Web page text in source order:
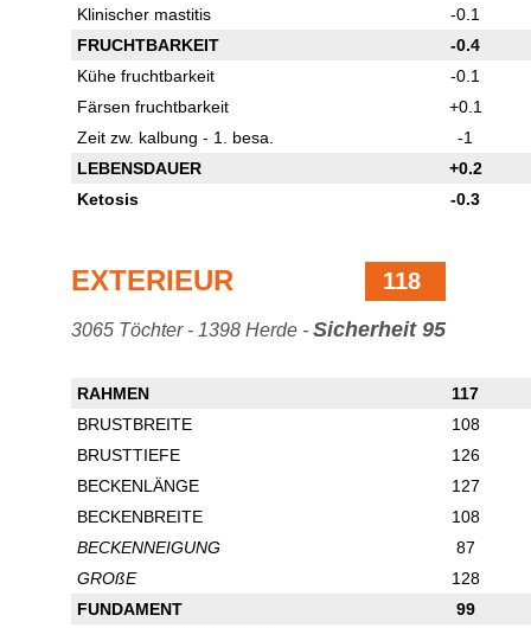
Klinischer mastitis
-0.1
FRUCHTBARKEIT
-0.4
Kühe fruchtbarkeit
-0.1
Färsen fruchtbarkeit
+0.1
Zeit zw. kalbung - 1. besa.
-1
LEBENSDAUER
+0.2
Ketosis
-0.3
EXTERIEUR 118
3065 Töchter - 1398 Herde - Sicherheit 95
RAHMEN
117
BRUSTBREITE
108
BRUSTTIEFE
126
BECKENLÄNGE
127
BECKENBREITE
108
BECKENNEIGUNG
87
GROßE
128
FUNDAMENT
99